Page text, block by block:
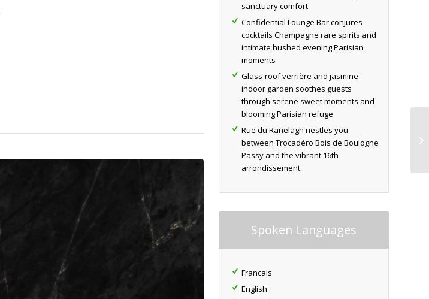
sanctuary comfort
Confidential Lounge Bar conjures
cocktails Champagne rare spirits and
intimate hushed evening Parisian
moments
Glass-roof verrière and jasmine
indoor garden soothes guests
through serene sweet moments and
blooming Parisian refuge
Rue du Ranelagh nestles you
between Trocadéro Bois de Boulogne
Passy and the vibrant 16th
arrondissement
Spoken Languages
Francais
English